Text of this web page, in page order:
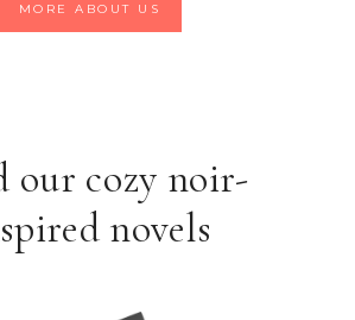
MORE ABOUT US
our cozy noir-
novels